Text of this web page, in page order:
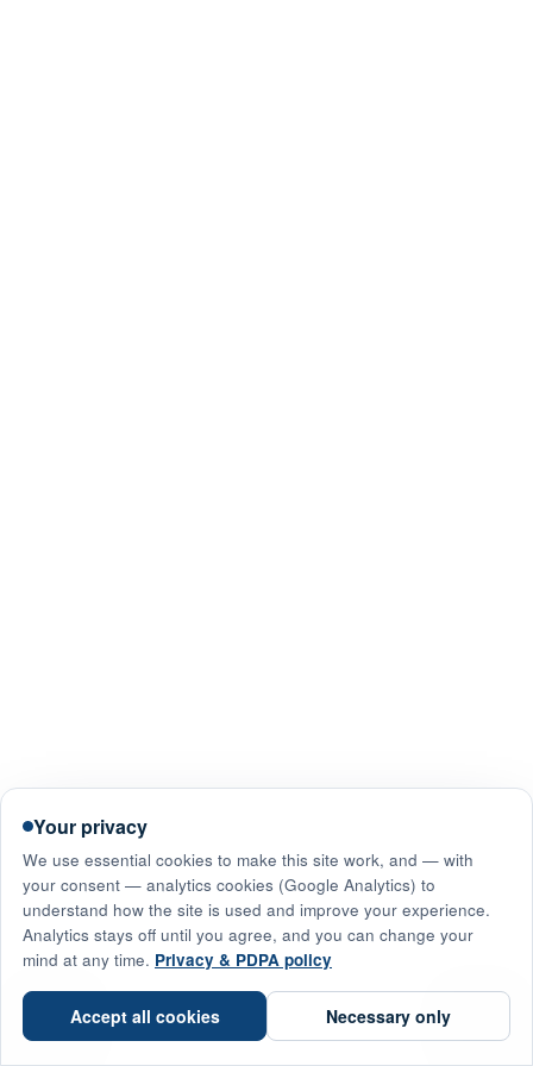
Your privacy
We use essential cookies to make this site work, and — with
your consent — analytics cookies (Google Analytics) to
understand how the site is used and improve your experience.
Analytics stays off until you agree, and you can change your
mind at any time. Privacy & PDPA policy
Accept all cookies Necessary only